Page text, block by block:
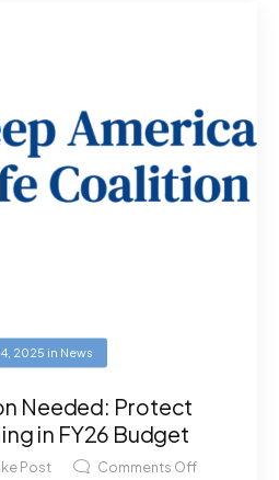
4, 2025 in News
Needed: Protect
in FY26 Budget
Post Comments Off